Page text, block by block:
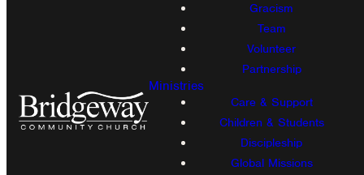
Gracism
Team
Volunteer
Partnership
Ministries
Care & Support
Children & Students
Discipleship
Global Missions